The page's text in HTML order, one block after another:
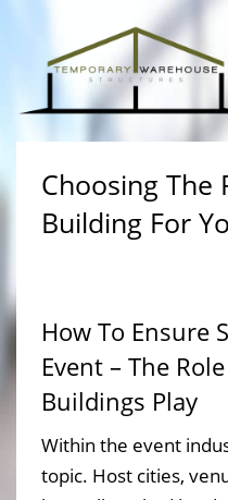
Choosing The
Building For
How To Ensure
Event – The
Buildings Play
Within the event
topic. Host cities,